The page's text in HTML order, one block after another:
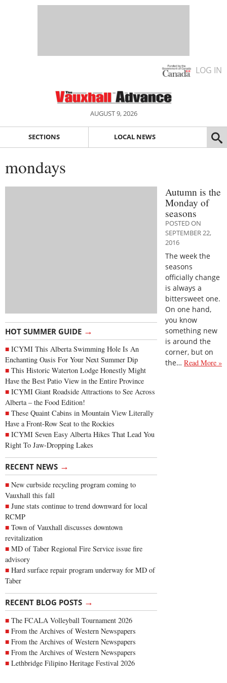
LOG IN
AUGUST 9, 2026
SECTIONS LOCAL NEWS
mondays
HOT SUMMER GUIDE →
ICYMI This Alberta Swimming Hole Is An
Enchanting Oasis For Your Next Summer Dip
This Historic Waterton Lodge Honestly Might
Have the Best Patio View in the Entire Province
ICYMI Giant Roadside Attractions to See Across
Alberta – the Food Edition!
These Quaint Cabins in Mountain View Literally
Have a Front-Row Seat to the Rockies
ICYMI Seven Easy Alberta Hikes That Lead You
Right To Jaw-Dropping Lakes
RECENT NEWS →
New curbside recycling program coming to
Vauxhall this fall
June stats continue to trend downward for local
RCMP
Town of Vauxhall discusses downtown
revitalization
MD of Taber Regional Fire Service issue fire
advisory
Hard surface repair program underway for MD of
Taber
RECENT BLOG POSTS →
The FCALA Volleyball Tournament 2026
From the Archives of Western Newspapers
From the Archives of Western Newspapers
From the Archives of Western Newspapers
Lethbridge Filipino Heritage Festival 2026
Autumn is the
Monday of
seasons
POSTED ON
SEPTEMBER 22,
2016
The week the
seasons
officially change
is always a
bittersweet one.
On one hand,
you know
something new
is around the
corner, but on
the… Read More »